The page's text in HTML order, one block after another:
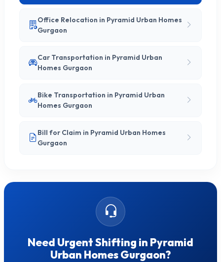
Office Relocation in Pyramid Urban Homes
Gurgaon
Car Transportation in Pyramid Urban
Homes Gurgaon
Bike Transportation in Pyramid Urban
Homes Gurgaon
Bill for Claim in Pyramid Urban Homes
Gurgaon
Need Urgent Shifting in Pyramid
Urban Homes Gurgaon?